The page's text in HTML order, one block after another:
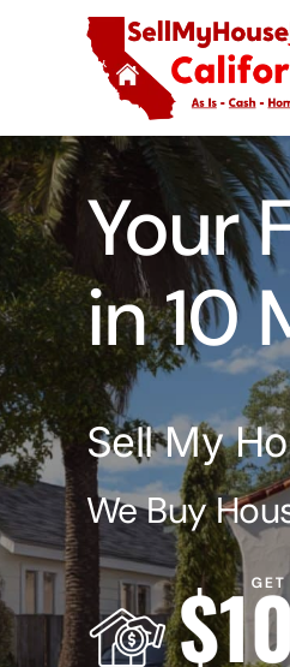
Your
in 10
Sell My
We Buy